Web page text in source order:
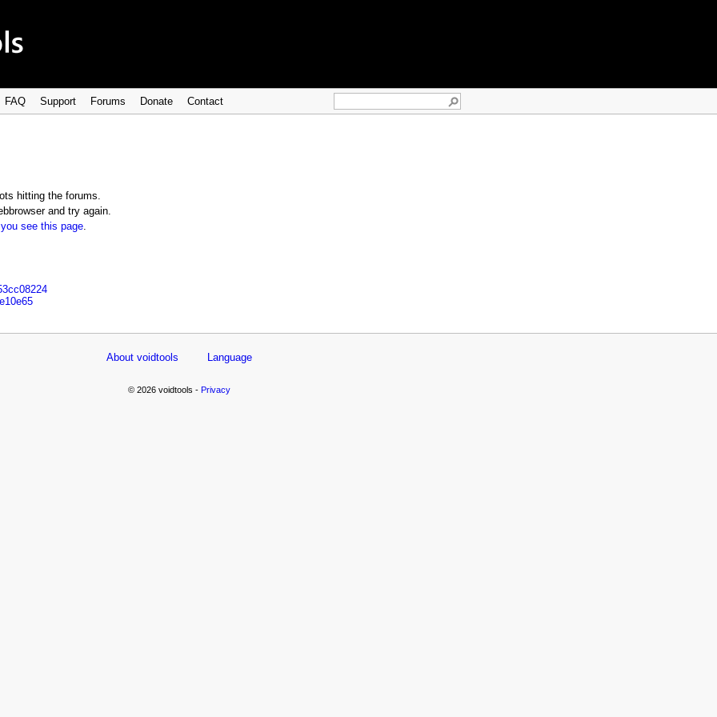
FAQ Support Forums Donate Contact
hitting the forums.
and try again.
see this page.
About voidtools Language
© 2026 voidtools - Privacy